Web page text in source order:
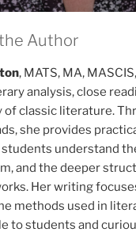
Author
, MATS, MA,
analysis, close
of classic literature.
she provides
understand
and the deeper
Her writing
methods used in
to students and